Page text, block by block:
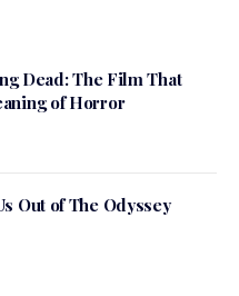
Dead: The Film That
of Horror
Out of The Odyssey